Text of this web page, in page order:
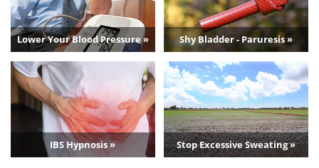
Lower Your Blood Pressure » Shy Bladder - Paruresis »
IBS Hypnosis » Stop Excessive Sweating »